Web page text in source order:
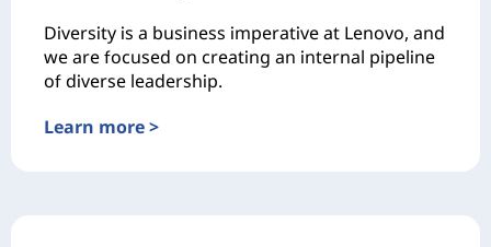
Diversity is a business imperative at Lenovo, and
we are focused on creating an internal pipeline
of diverse leadership.
Learn more >